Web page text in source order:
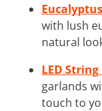
with lush
natural
LED
garlands
touch to